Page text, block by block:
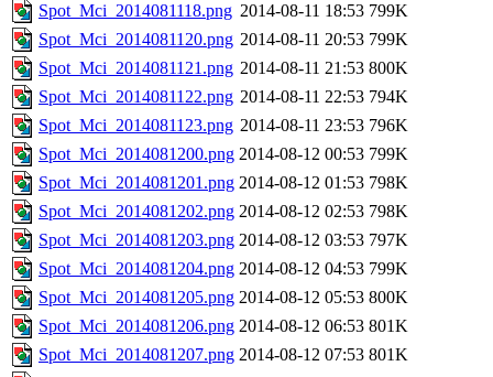
Spot_Mci_2014081118.png 2014-08-11 18:53 799K
Spot_Mci_2014081120.png 2014-08-11 20:53 799K
Spot_Mci_2014081121.png 2014-08-11 21:53 800K
Spot_Mci_2014081122.png 2014-08-11 22:53 794K
Spot_Mci_2014081123.png 2014-08-11 23:53 796K
Spot_Mci_2014081200.png 2014-08-12 00:53 799K
Spot_Mci_2014081201.png 2014-08-12 01:53 798K
Spot_Mci_2014081202.png 2014-08-12 02:53 798K
Spot_Mci_2014081203.png 2014-08-12 03:53 797K
Spot_Mci_2014081204.png 2014-08-12 04:53 799K
Spot_Mci_2014081205.png 2014-08-12 05:53 800K
Spot_Mci_2014081206.png 2014-08-12 06:53 801K
Spot_Mci_2014081207.png 2014-08-12 07:53 801K